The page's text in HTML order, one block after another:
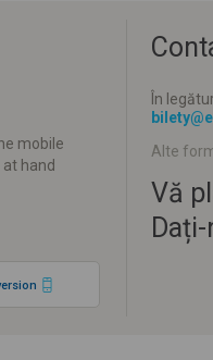
mobile
hand
În
Alte
Vă